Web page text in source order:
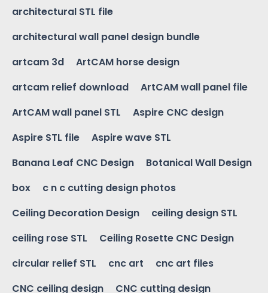
architectural STL file
architectural wall panel design bundle
artcam 3d
ArtCAM horse design
artcam relief download
ArtCAM wall panel file
ArtCAM wall panel STL
Aspire CNC design
Aspire STL file
Aspire wave STL
Banana Leaf CNC Design
Botanical Wall Design
box
c n c cutting design photos
Ceiling Decoration Design
ceiling design STL
ceiling rose STL
Ceiling Rosette CNC Design
circular relief STL
cnc art
cnc art files
CNC ceiling design
CNC cutting design